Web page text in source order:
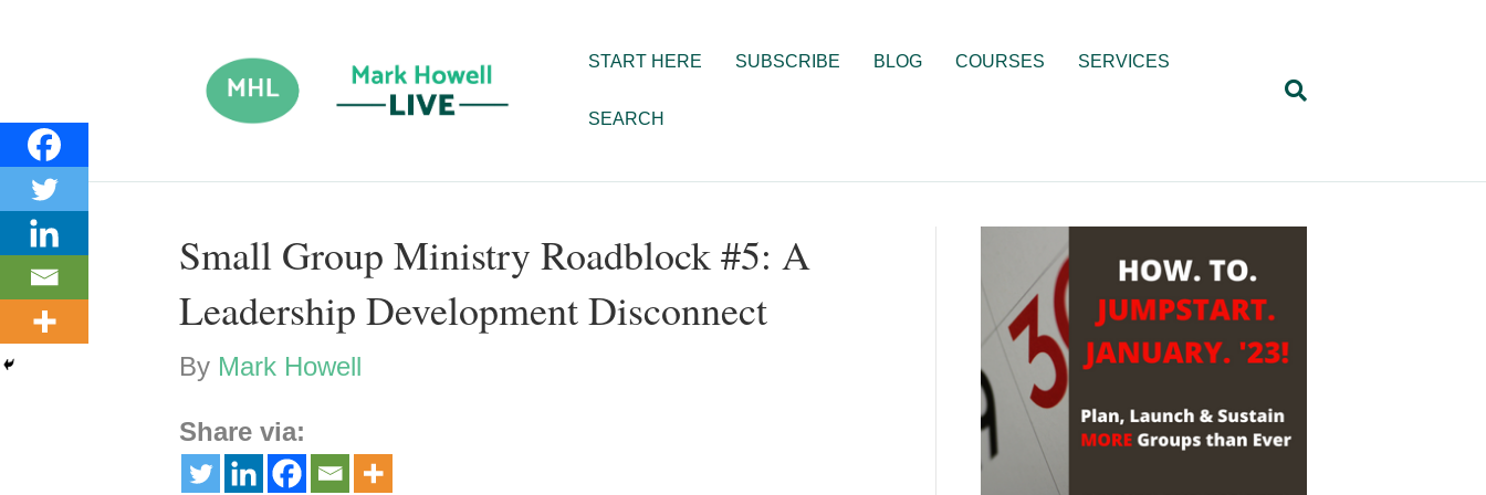
START HERE SUBSCRIBE BLOG COURSES SERVICES
SEARCH
Small Group Ministry Roadblock #5: A
Leadership Development Disconnect
By Mark Howell
Share via: